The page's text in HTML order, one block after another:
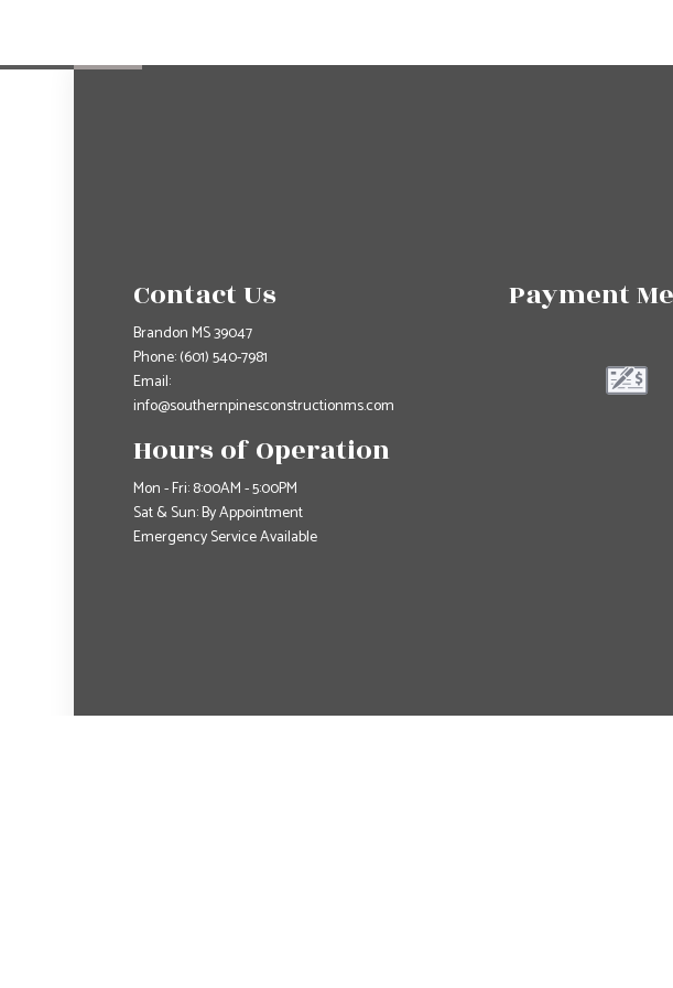
Contact Us
Brandon MS 39047
Phone:(601) 540-7981
Email:
info@southernpinesconstructionms.com
Hours of Operation
Mon - Fri: 8:00AM - 5:00PM
Sat & Sun: By Appointment
Emergency Service Available
Payment